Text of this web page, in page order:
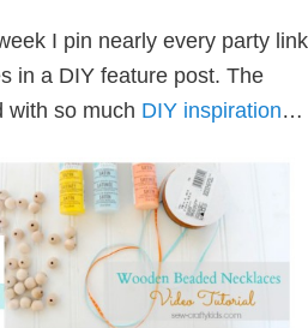
I pin nearly every party link
in a DIY feature post. The
with so much DIY inspiration…